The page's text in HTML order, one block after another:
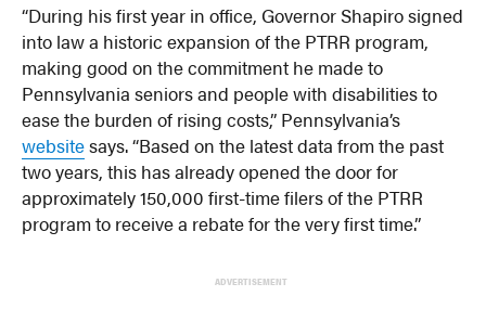
“During his first year in office, Governor Shapiro signed
into law a historic expansion of the PTRR program,
making good on the commitment he made to
Pennsylvania seniors and people with disabilities to
ease the burden of rising costs,” Pennsylvania’s
websitesays. “Based on the latest data from the past
two years, this has already opened the door for
approximately 150,000 first-time filers of the PTRR
program to receive a rebate for the very first time.”
ADVERTISEMENT